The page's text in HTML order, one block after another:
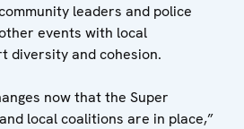
leaders and police
events with local
diversity and cohesion.
now that the Super
local coalitions are in place,”